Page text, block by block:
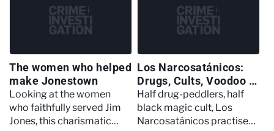
The women who helped
make Jonestown
Looking at the women
who faithfully served Jim
Jones, this charismatic
Los Narcosatánicos:
Drugs, Cults, Voodoo &
Human Sacrifice
Half drug-peddlers, half
black magic cult, Los
Narcosatánicos practised